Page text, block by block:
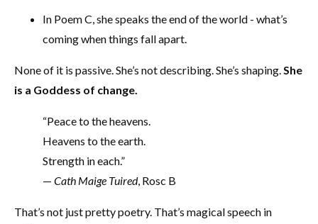
In Poem C, she speaks the end of the world - what’s
coming when things fall apart.
None of it is passive. She’s not describing. She’s shaping.She
is a Goddess of change.
“Peace to the heavens.
Heavens to the earth.
Strength in each.”
— Cath Maige Tuired, Rosc B
That’s not just pretty poetry. That’s magical speech in